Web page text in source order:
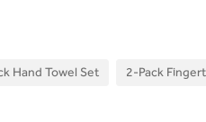
Hand Towel Set 2-Pack